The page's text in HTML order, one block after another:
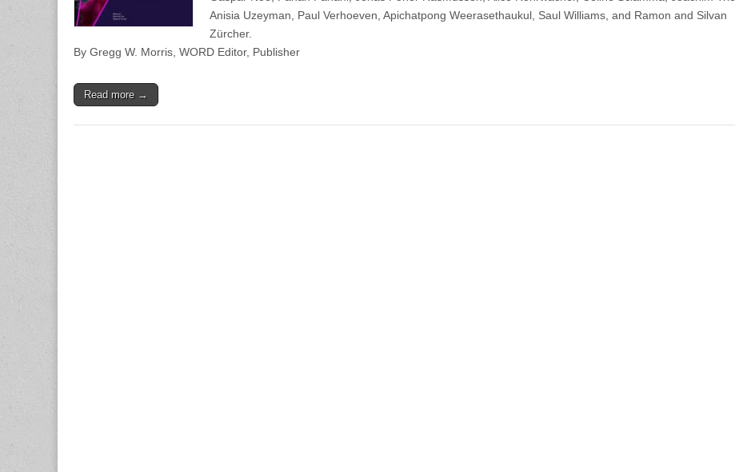
Anisia Uzeyman, Paul Verhoeven, Apichatpong Weerasethaukul, Saul Williams, and Ramon and Silvan
Zürcher.
By Gregg W. Morris, WORD Editor, Publisher
Read more →